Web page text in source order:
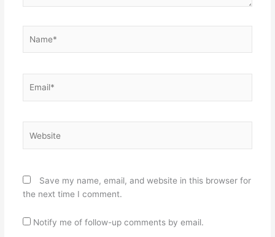
Save my name, email, and website in this browser for
the next time I comment.
Notify me of follow-up comments by email.